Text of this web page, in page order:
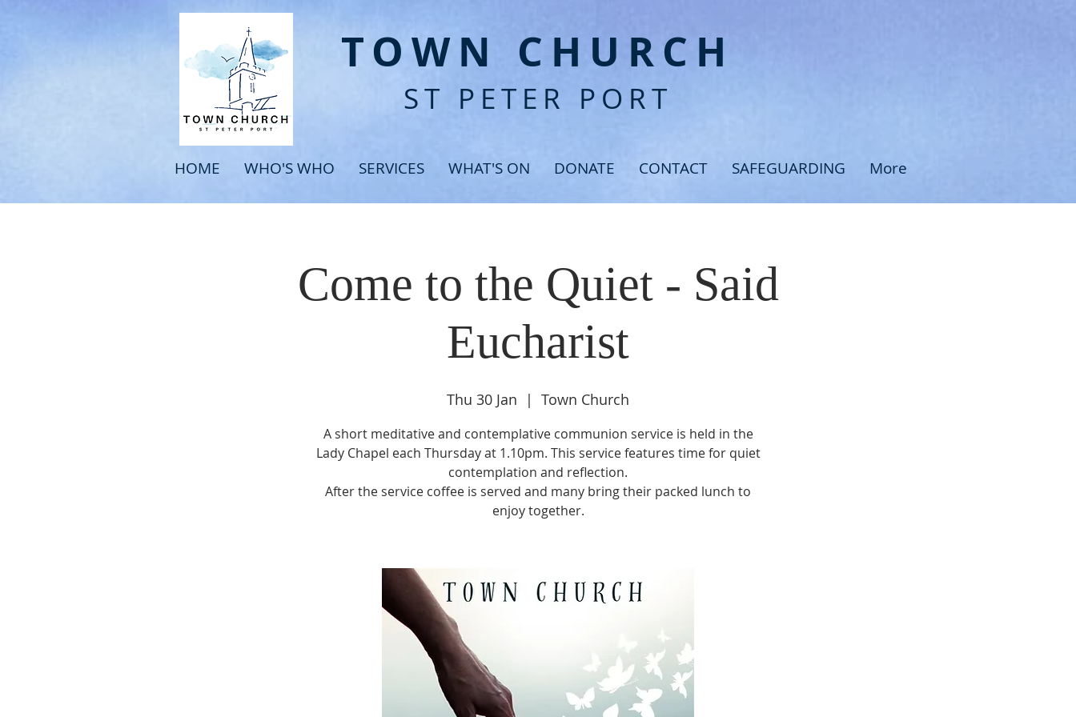
TOWN CHURCH
ST PETER PORT
HOME WHO'S WHO SERVICES WHAT'S ON DONATE CONTACT SAFEGUARDING More
Come to the Quiet - Said
Eucharist
Thu 30 Jan
  |
Town Church
A short meditative and contemplative communion service is held in the
Lady Chapel each Thursday at 1.10pm. This service features time for quiet
contemplation and reflection.
After the service coffee is served and many bring their packed lunch to
enjoy together.